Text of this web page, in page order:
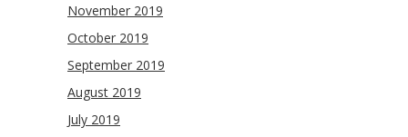
November 2019
October 2019
September 2019
August 2019
July 2019